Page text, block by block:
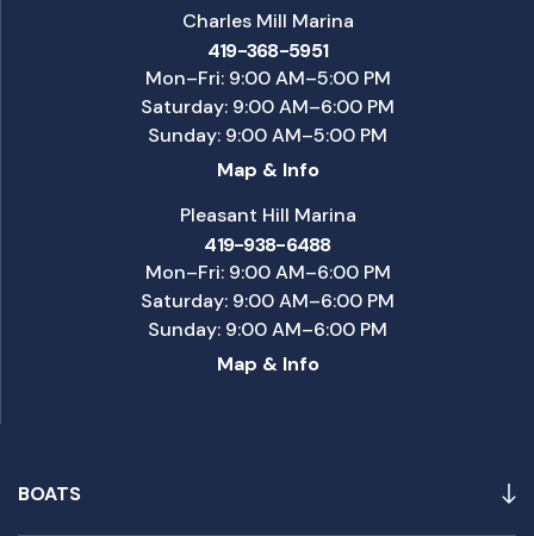
BOATS
Charles Mill Marina
419-368-5951
Mon–Fri: 9:00 AM–5:00 PM
Saturday: 9:00 AM–6:00 PM
Sunday: 9:00 AM–5:00 PM
Map & Info
Pleasant Hill Marina
419-938-6488
Mon–Fri: 9:00 AM–6:00 PM
Saturday: 9:00 AM–6:00 PM
Sunday: 9:00 AM–6:00 PM
Map & Info